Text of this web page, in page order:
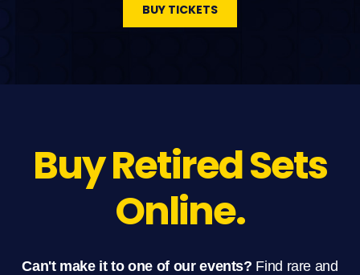
BUY TICKETS
Buy Retired Sets
Online.
Can't make it to one of our events? Find rare and